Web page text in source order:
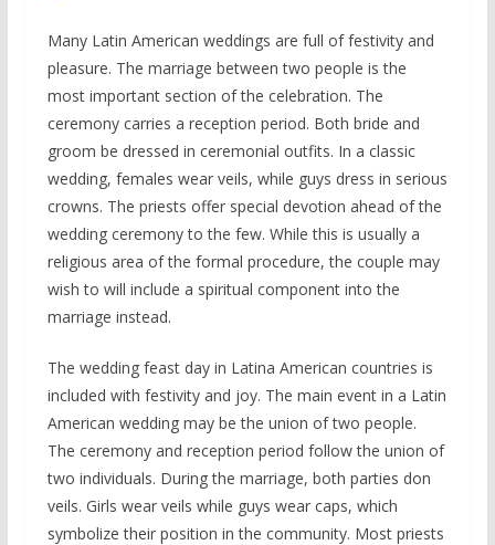
Many Latin American weddings are full of festivity and
pleasure. The marriage between two people is the
most important section of the celebration. The
ceremony carries a reception period. Both bride and
groom be dressed in ceremonial outfits. In a classic
wedding, females wear veils, while guys dress in serious
crowns. The priests offer special devotion ahead of the
wedding ceremony to the few. While this is usually a
religious area of the formal procedure, the couple may
wish to will include a spiritual component into the
marriage instead.
The wedding feast day in Latina American countries is
included with festivity and joy. The main event in a Latin
American wedding may be the union of two people.
The ceremony and reception period follow the union of
two individuals. During the marriage, both parties don
veils. Girls wear veils while guys wear caps, which
symbolize their position in the community. Most priests